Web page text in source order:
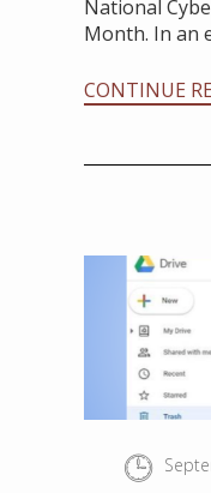
National
Month. In an
CONTINUE